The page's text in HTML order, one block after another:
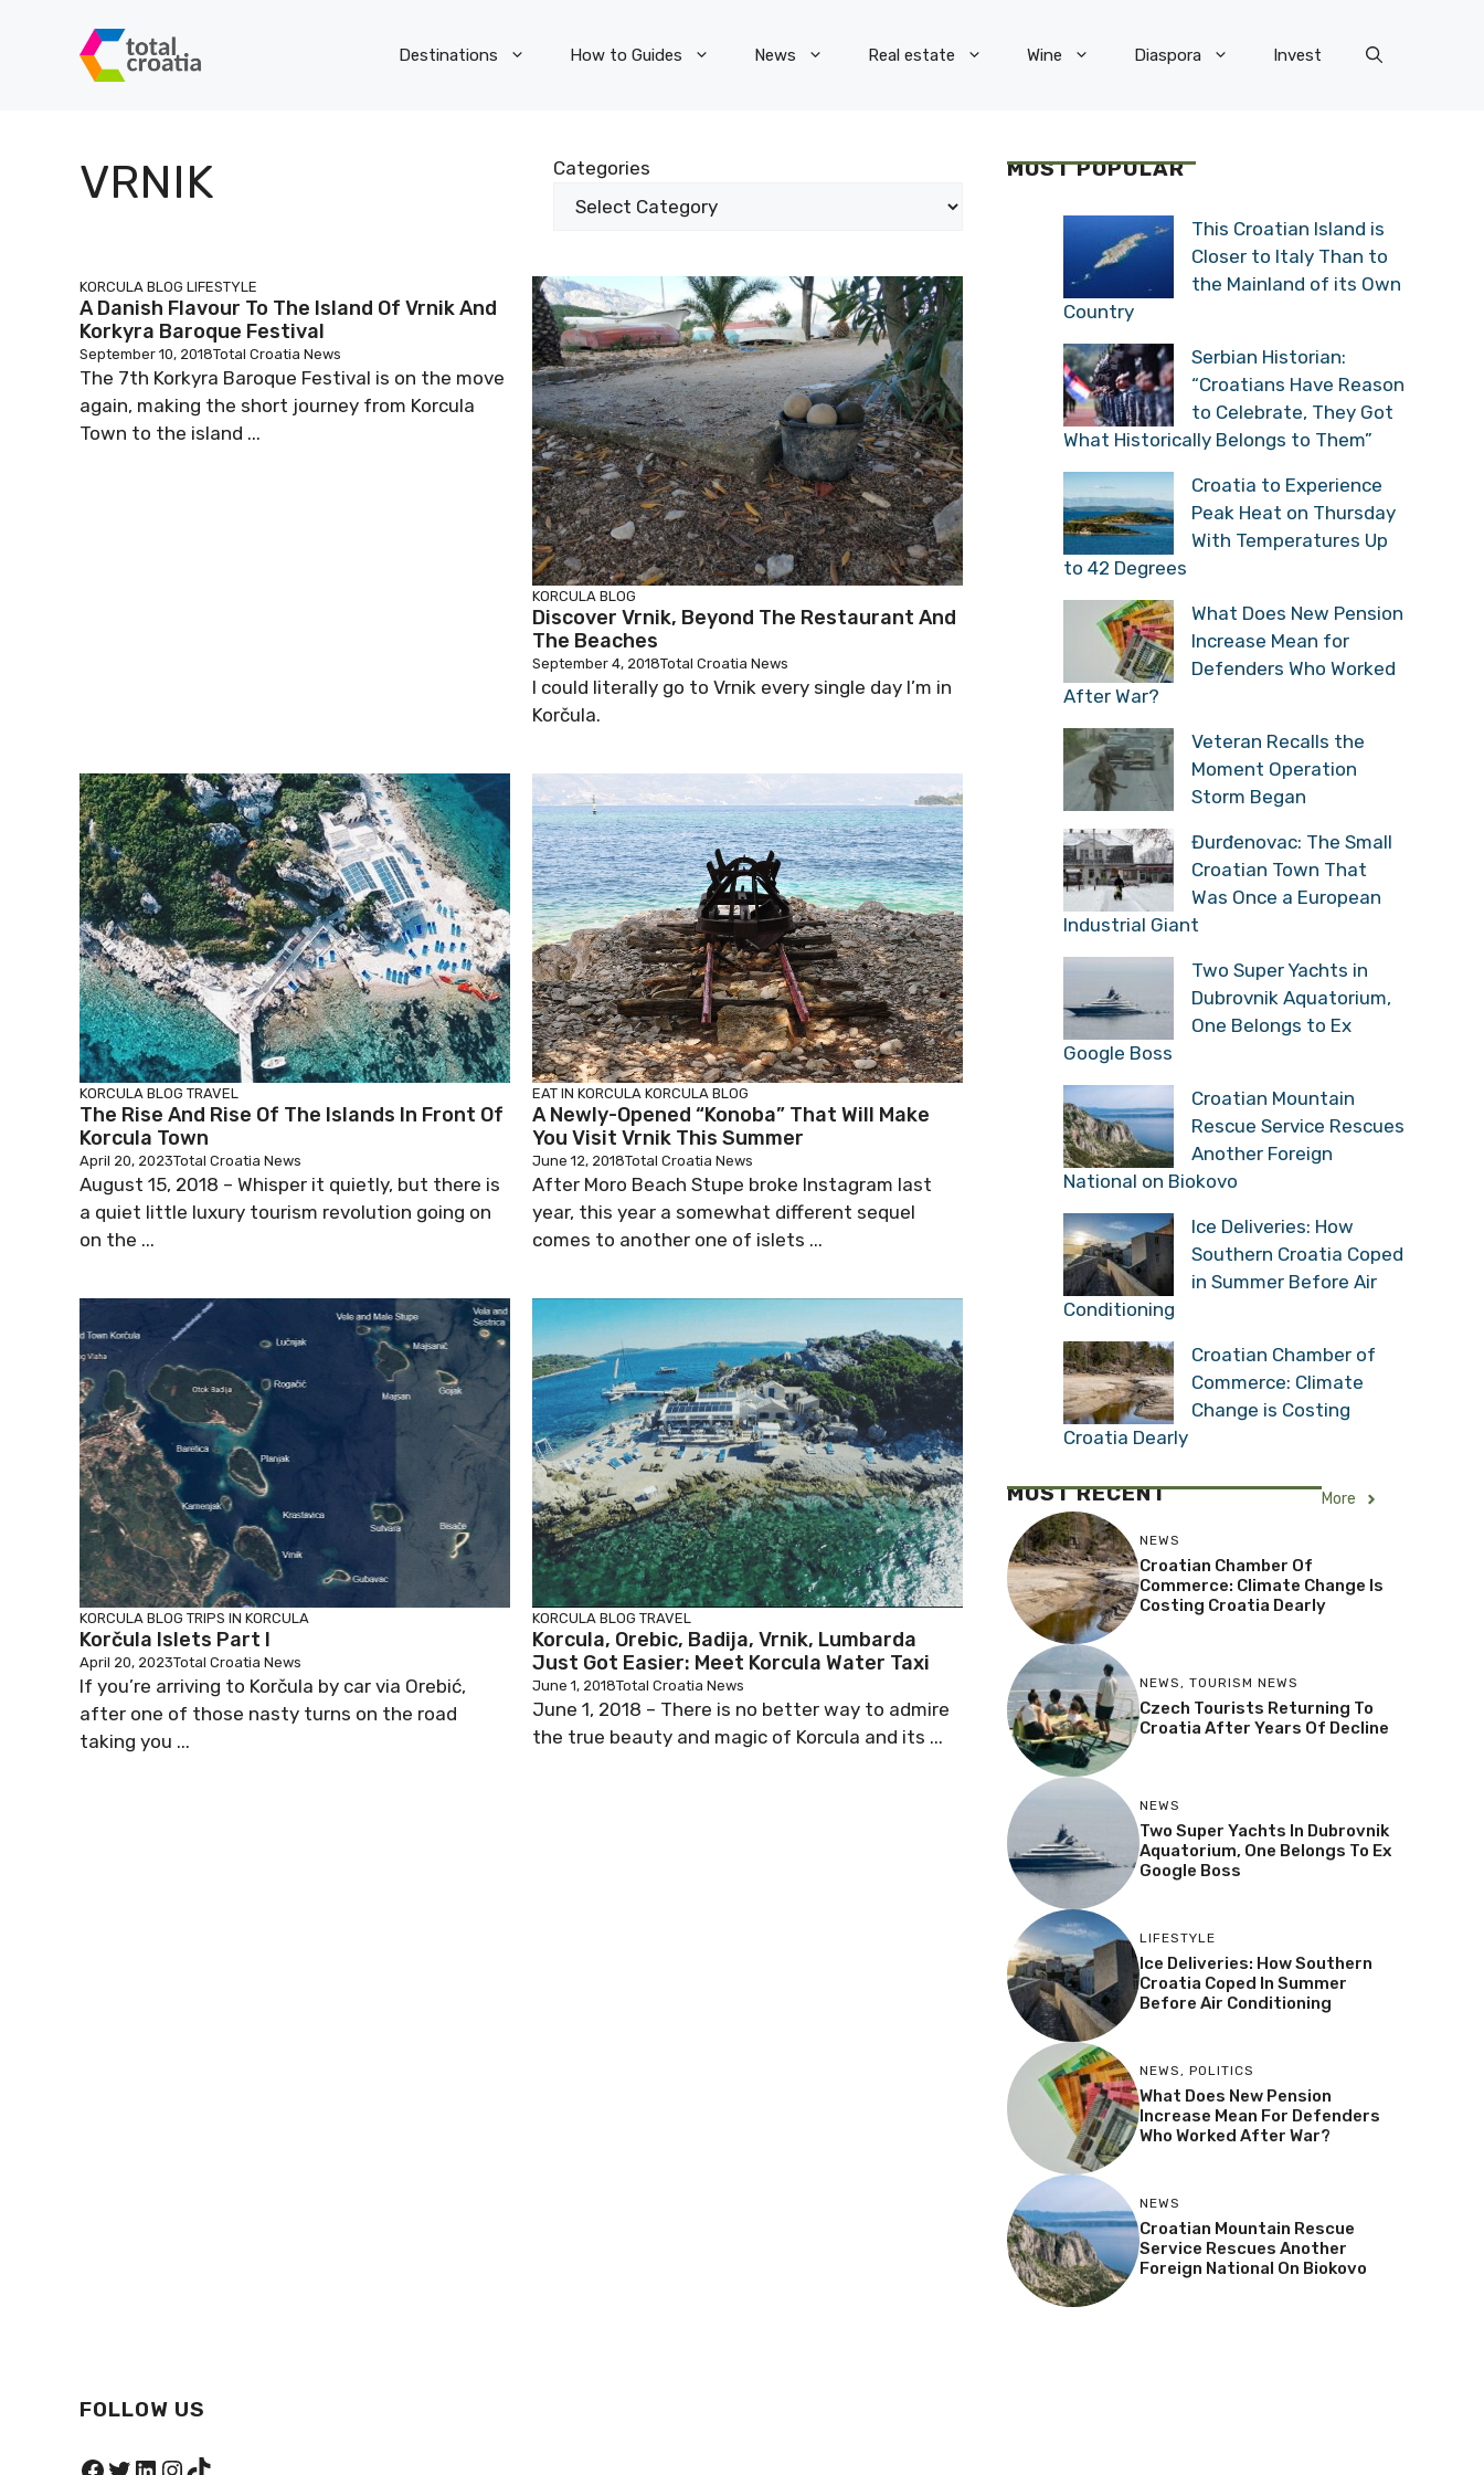
Destinations How to Guides News Real estate Wine Diaspora Invest
VRNIK Categories
KORCULA BLOG LIFESTYLE
A Danish Flavour To The Island Of Vrnik And
Korkyra Baroque Festival
September 10, 2018Total Croatia News
The 7th Korkyra Baroque Festival is on the move
again, making the short journey from Korcula
Town to the island ...
KORCULA BLOG
Discover Vrnik, Beyond The Restaurant And
The Beaches
September 4, 2018Total Croatia News
I could literally go to Vrnik every single day I’m in
Korčula.
KORCULA BLOG TRAVEL
The Rise And Rise Of The Islands In Front Of
Korcula Town
April 20, 2023Total Croatia News
August 15, 2018 – Whisper it quietly, but there is
a quiet little luxury tourism revolution going on
on the ...
EAT IN KORCULA KORCULA BLOG
A Newly-Opened “Konoba” That Will Make
You Visit Vrnik This Summer
June 12, 2018Total Croatia News
After Moro Beach Stupe broke Instagram last
year, this year a somewhat different sequel
comes to another one of islets ...
KORCULA BLOG TRIPS IN KORCULA
Korčula Islets Part I
April 20, 2023Total Croatia News
If you’re arriving to Korčula by car via Orebić,
after one of those nasty turns on the road
taking you ...
KORCULA BLOG TRAVEL
Korcula, Orebic, Badija, Vrnik, Lumbarda
Just Got Easier: Meet Korcula Water Taxi
June 1, 2018Total Croatia News
June 1, 2018 – There is no better way to admire
the true beauty and magic of Korcula and its ...
MOST POPULAR
This Croatian Island is
Closer to Italy Than to
the Mainland of its Own
Country
Serbian Historian:
“Croatians Have Reason
to Celebrate, They Got
What Historically Belongs to Them”
Croatia to Experience
Peak Heat on Thursday
With Temperatures Up
to 42 Degrees
What Does New Pension
Increase Mean for
Defenders Who Worked
After War?
Veteran Recalls the
Moment Operation
Storm Began
Đurđenovac: The Small
Croatian Town That
Was Once a European
Industrial Giant
Two Super Yachts in
Dubrovnik Aquatorium,
One Belongs to Ex
Google Boss
Croatian Mountain
Rescue Service Rescues
Another Foreign
National on Biokovo
Ice Deliveries: How
Southern Croatia Coped
in Summer Before Air
Conditioning
Croatian Chamber of
Commerce: Climate
Change is Costing
Croatia Dearly
MOST RECENT More
NEWS
Croatian Chamber Of
Commerce: Climate Change Is
Costing Croatia Dearly
NEWS, TOURISM NEWS
Czech Tourists Returning To
Croatia After Years Of Decline
NEWS
Two Super Yachts In Dubrovnik
Aquatorium, One Belongs To Ex
Google Boss
LIFESTYLE
Ice Deliveries: How Southern
Croatia Coped In Summer
Before Air Conditioning
NEWS, POLITICS
What Does New Pension
Increase Mean For Defenders
Who Worked After War?
NEWS
Croatian Mountain Rescue
Service Rescues Another
Foreign National On Biokovo
FOLLOW US